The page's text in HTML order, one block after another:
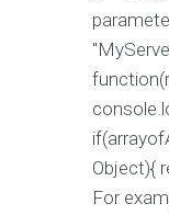
Object){
For